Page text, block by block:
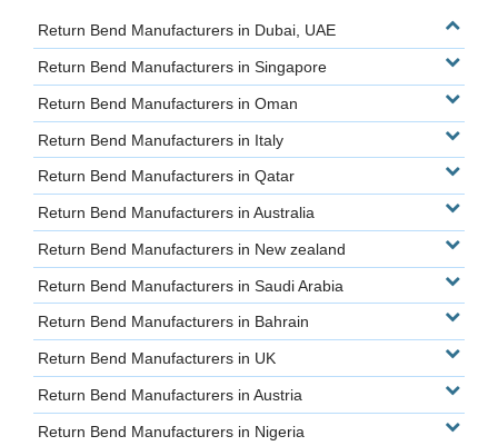
Return Bend Manufacturers in Dubai, UAE
Return Bend Manufacturers in Singapore
Return Bend Manufacturers in Oman
Return Bend Manufacturers in Italy
Return Bend Manufacturers in Qatar
Return Bend Manufacturers in Australia
Return Bend Manufacturers in New zealand
Return Bend Manufacturers in Saudi Arabia
Return Bend Manufacturers in Bahrain
Return Bend Manufacturers in UK
Return Bend Manufacturers in Austria
Return Bend Manufacturers in Nigeria